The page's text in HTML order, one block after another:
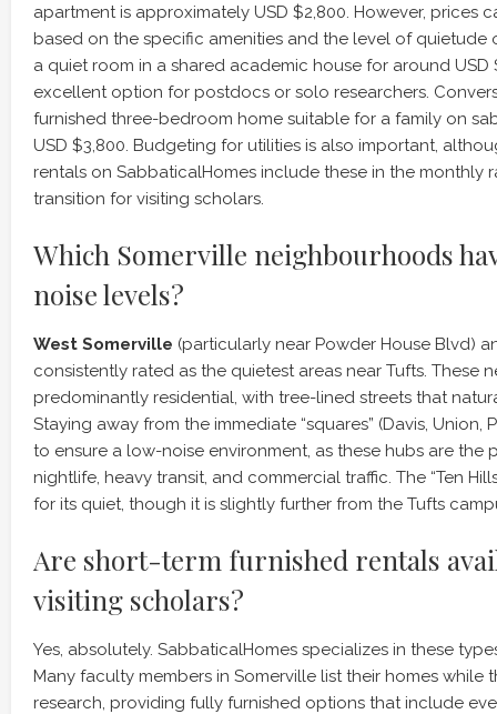
apartment is approximately USD $2,800. However, prices
based on the specific amenities and the level of quietude
a quiet room in a shared academic house for around USD
excellent option for postdocs or solo researchers.
furnished three-bedroom home suitable for a family on
USD $3,800. Budgeting for utilities is also important,
rentals on SabbaticalHomes include these in the monthly
transition for visiting scholars.
Which Somerville neighbourhoods
noise levels?
West Somerville (particularly near Powder House Blvd)
consistently rated as the quietest areas near Tufts. These
predominantly residential, with tree-lined streets that
Staying away from the immediate “squares” (Davis, Union,
to ensure a low-noise environment, as these hubs are the
nightlife, heavy transit, and commercial traffic. The “Ten
for its quiet, though it is slightly further from the Tufts
Are short-term furnished rentals
visiting scholars?
Yes, absolutely. SabbaticalHomes specializes in these
Many faculty members in Somerville list their homes while
research, providing fully furnished options that include